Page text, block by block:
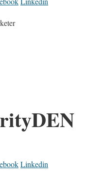
Linkedin